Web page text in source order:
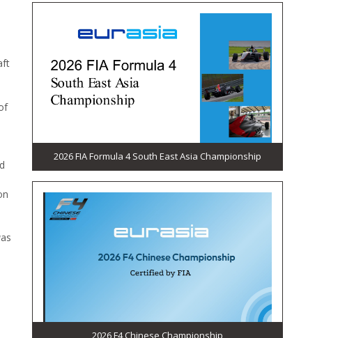
2026 FIA Formula 4 South East Asia Championship
2026 F4 Chinese Championship